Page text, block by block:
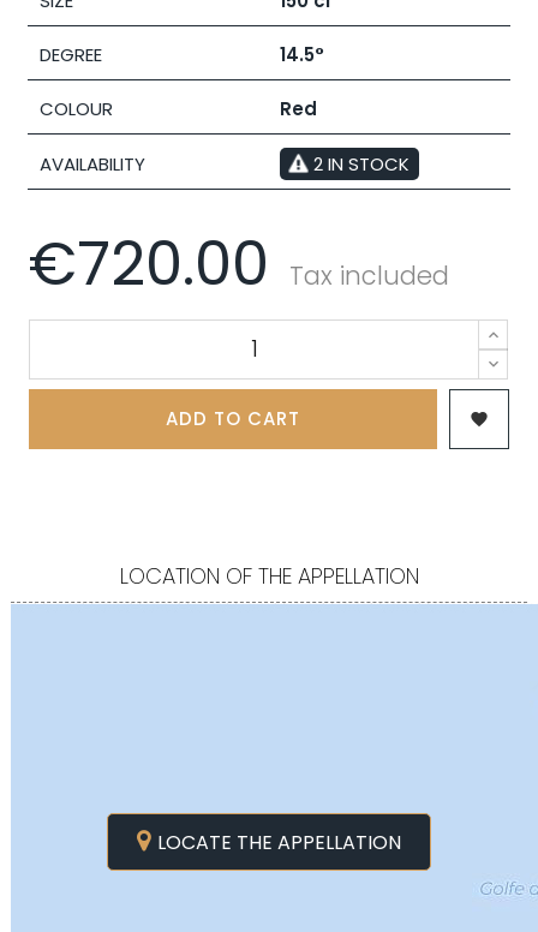
DEGREE 14.5°
COLOUR Red
AVAILABILITY 2 IN STOCK
€720.00 Tax included
ADD TO CART 
LOCATION OF THE APPELLATION
LOCATE THE APPELLATION